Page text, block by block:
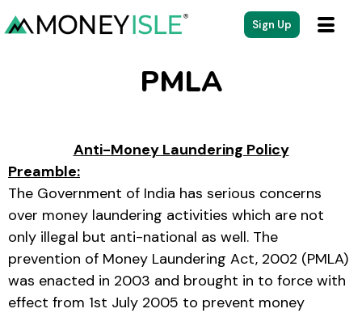
Sign Up
PMLA
Anti-Money Laundering Policy
Preamble:
The Government of India has serious concerns
over money laundering activities which are not
only illegal but anti-national as well. The
prevention of Money Laundering Act, 2002 (PMLA)
was enacted in 2003 and brought in to force with
effect from 1st July 2005 to prevent money